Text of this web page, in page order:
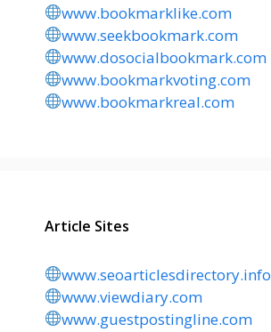
www.bookmarklike.com
www.seekbookmark.com
www.dosocialbookmark.com
www.bookmarkvoting.com
www.bookmarkreal.com
Article Sites
www.seoarticlesdirectory.info
www.viewdiary.com
www.guestpostingline.com